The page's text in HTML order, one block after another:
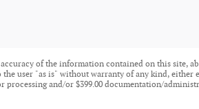
of the information contained on this site,
user "as is" without warranty of any kind,
and/or $399.00 documentation/